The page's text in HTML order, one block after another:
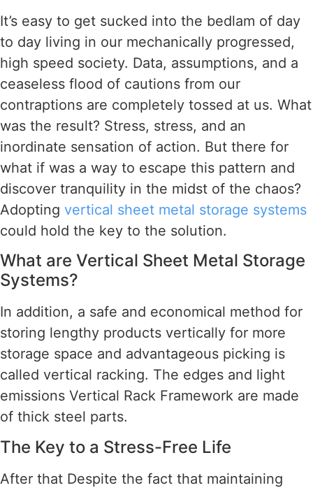
It’s easy to get sucked into the bedlam of day
to day living in our mechanically progressed,
high speed society. Data, assumptions, and a
ceaseless flood of cautions from our
contraptions are completely tossed at us. What
was the result? Stress, stress, and an
inordinate sensation of action. But there for
what if was a way to escape this pattern and
discover tranquility in the midst of the chaos?
Adopting vertical sheet metal storage systems
could hold the key to the solution.
What are Vertical Sheet Metal Storage
Systems?
In addition, a safe and economical method for
storing lengthy products vertically for more
storage space and advantageous picking is
called vertical racking. The edges and light
emissions Vertical Rack Framework are made
of thick steel parts.
The Key to a Stress-Free Life
After that Despite the fact that maintaining